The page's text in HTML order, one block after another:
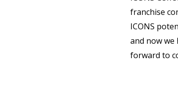
franchise
ICONS
and now
forward to